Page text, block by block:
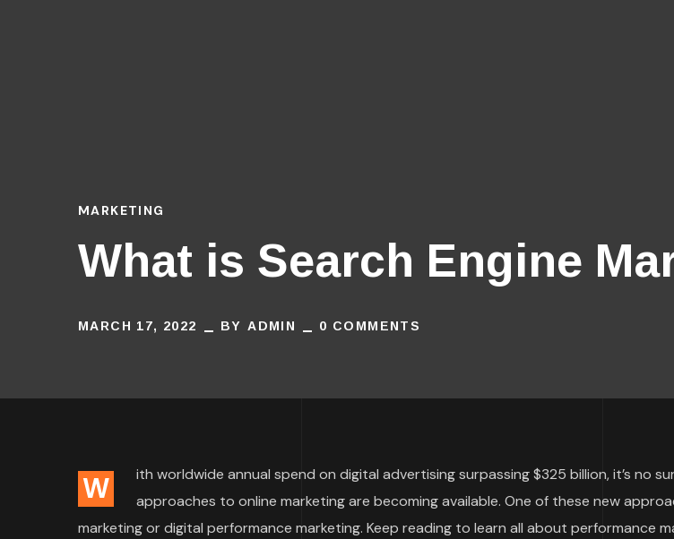
MARKETING
What is Search Engine
MARCH 17, 2022 BY ADMIN 0 COMMENTS
W
ith worldwide annual spend on digital advertising surpassing $325 billion, it’s no
approaches to online marketing are becoming available. One of these new
marketing or digital performance marketing. Keep reading to learn all about performance